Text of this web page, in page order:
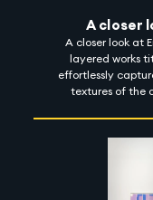
A closer
A closer look at
layered works
effortlessly
textures of the
materials
Azza invites the